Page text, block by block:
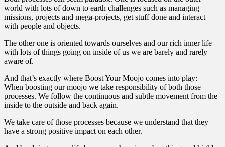
world with lots of down to earth challenges such as managing
missions, projects and mega-projects, get stuff done and interact
with people and objects.
The other one is oriented towards ourselves and our rich inner life
with lots of things going on inside of us we are barely and rarely
aware of.
And that’s exactly where Boost Your Moojo comes into play:
When boosting our moojo we take responsibility of both those
processes. We follow the continuous and subtle movement from the
inside to the outside and back again.
We take care of those processes because we understand that they
have a strong positive impact on each other.